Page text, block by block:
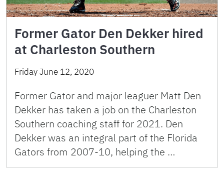
Former Gator Den Dekker hired
at Charleston Southern
Friday June 12, 2020
Former Gator and major leaguer Matt Den
Dekker has taken a job on the Charleston
Southern coaching staff for 2021. Den
Dekker was an integral part of the Florida
Gators from 2007-10, helping the …